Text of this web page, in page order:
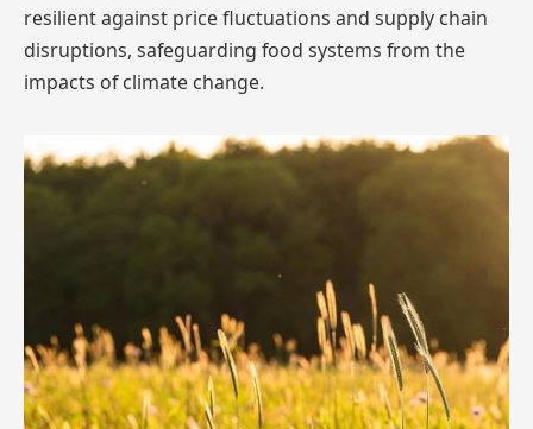
resilient against price fluctuations and supply chain
disruptions, safeguarding food systems from the
impacts of climate change.